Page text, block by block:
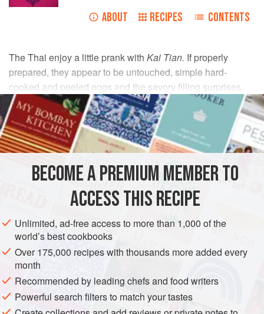
ABOUT RECIPES CONTENTS
The Thai enjoy a little prank with Kai Tian. If properly
prepared, they appear to be untouched, simple hard-
cooked and peeled eggs and the savory filling surprises
the diner at first bite.
INGREDIENTS
+ extra largeeggs
Bowl ofcold water
ASIA THAILAND SNACK STARTER GLUTEN-FREE
METHOD
In a saucepan, soft-cook the eggs for about 1½ minutes
BECOME A PREMIUM MEMBER TO
ACCESS THIS RECIPE
Unlimited, ad-free access to more than 1,000 of the
world’s best cookbooks
Over 175,000 recipes with thousands more added every
month
Recommended by leading chefs and food writers
Powerful search filters to match your tastes